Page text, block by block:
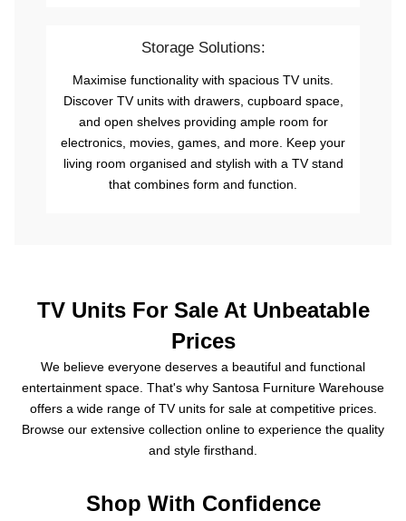
Storage Solutions:
Maximise functionality with spacious TV units.
Discover TV units with drawers, cupboard space,
and open shelves providing ample room for
electronics, movies, games, and more. Keep your
living room organised and stylish with a TV stand
that combines form and function.
TV Units For Sale At Unbeatable
Prices
We believe everyone deserves a beautiful and functional
entertainment space. That's why Santosa Furniture Warehouse
offers a wide range of TV units for sale at competitive prices.
Browse our extensive collection online to experience the quality
and style firsthand.
Shop With Confidence